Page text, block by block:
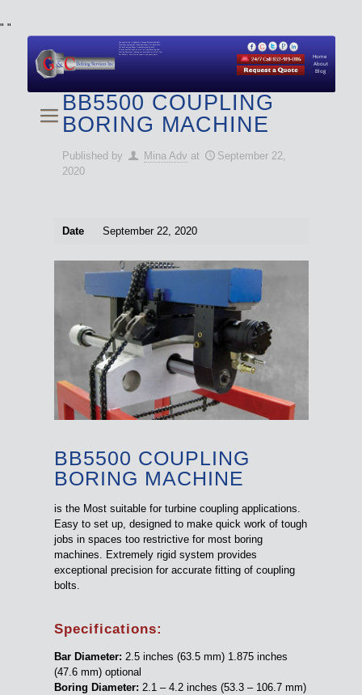
" "
About
Blog
Home
We specialize in Hydraulic Torque Wrench and Bolt
Tensioner equipment (Used and New) for Rent, Sale,
Calibration, and Repair manufactured by both
Climax and Boltight, as well as Pipe, Beveling and
Cutting Machines. Backup set available with all Tool
Set Rentals. We also do repairs and spare parts.
BB5500 COUPLING
BORING MACHINE
Published by Mina Adv at
September 22,
2020
Date September 22, 2020
BB5500 COUPLING
BORING MACHINE
is the Most suitable for turbine coupling applications.
Easy to set up, designed to make quick work of tough
jobs in spaces too restrictive for most boring
machines. Extremely rigid system provides
exceptional precision for accurate fitting of coupling
bolts.
Specifications:
Bar Diameter: 2.5 inches (63.5 mm) 1.875 inches
(47.6 mm) optional
Boring Diameter: 2.1 – 4.2 inches (53.3 – 106.7 mm)